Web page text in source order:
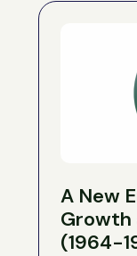
A New
Growth
(1964-